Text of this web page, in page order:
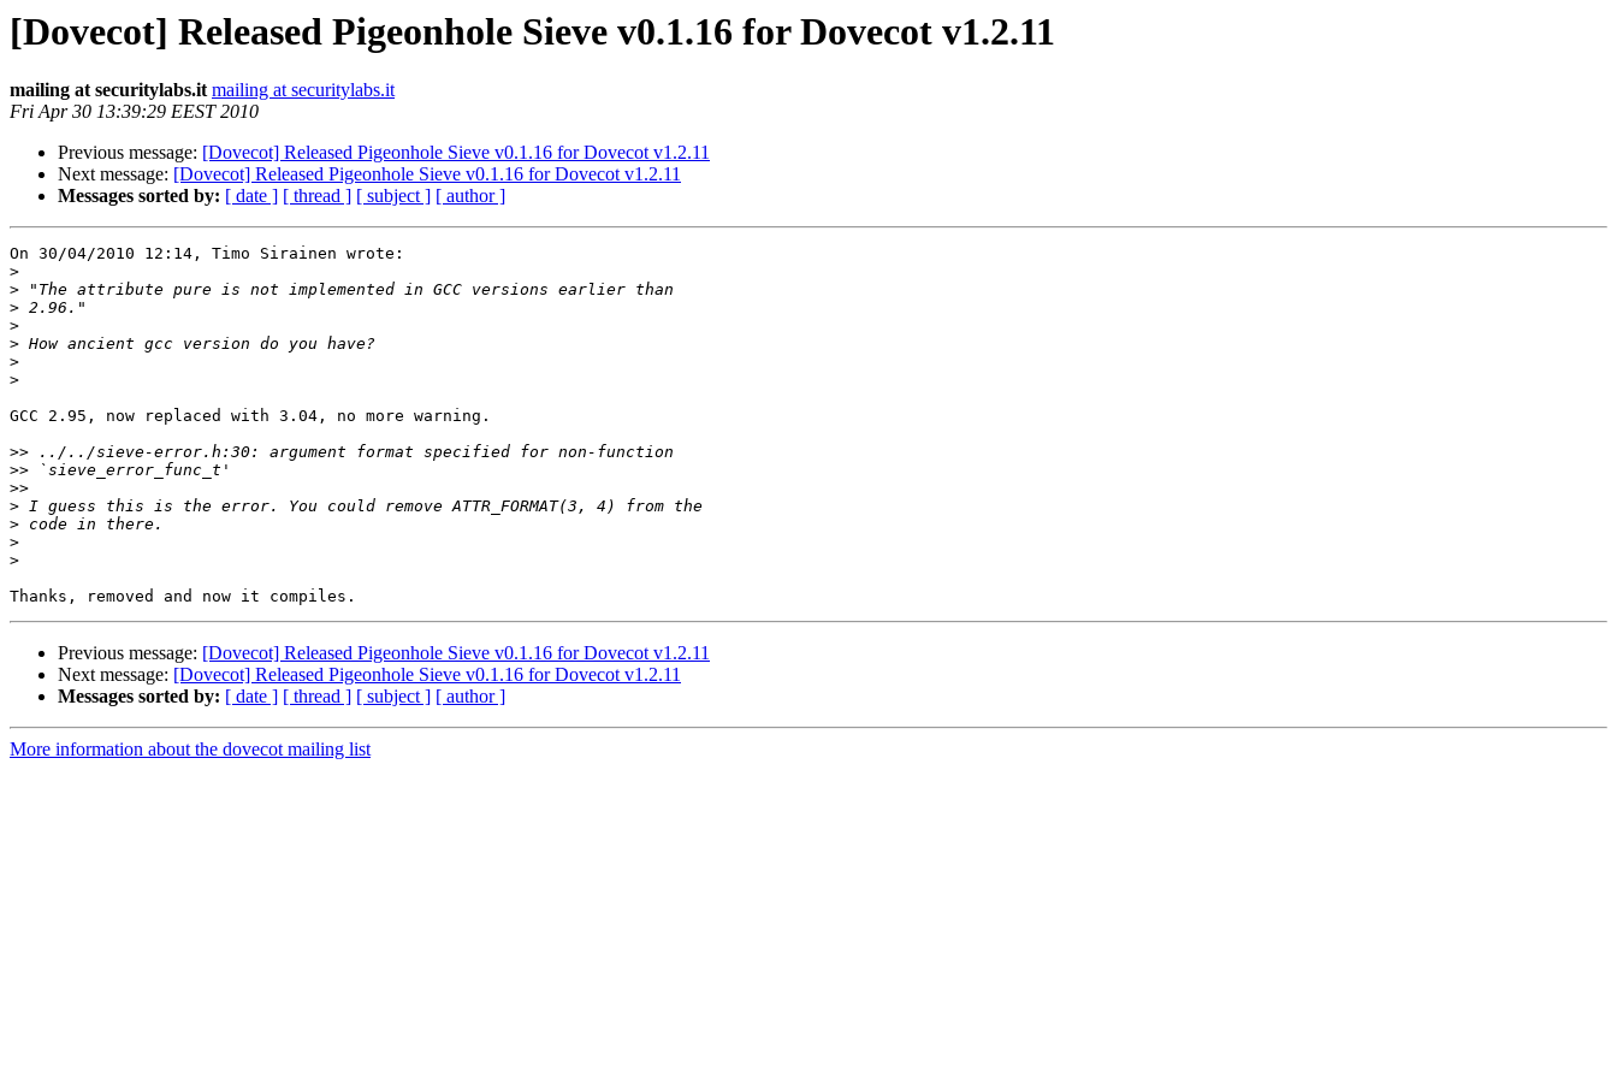
[Dovecot] Released Pigeonhole Sieve v0.1.16 for Dovecot v1.2.11
mailing at securitylabs.it mailing at securitylabs.it
Fri Apr 30 13:39:29 EEST 2010
Previous message: [Dovecot] Released Pigeonhole Sieve v0.1.16 for Dovecot v1.2.11
Next message: [Dovecot] Released Pigeonhole Sieve v0.1.16 for Dovecot v1.2.11
Messages sorted by: [ date ] [ thread ] [ subject ] [ author ]
On 30/04/2010 12:14, Timo Sirainen wrote:
>
>
>
>
>
>
>
GCC 2.95, now replaced with 3.04, no more warning.
>>
>>
>>
>
>
>
>
Previous message: [Dovecot] Released Pigeonhole Sieve v0.1.16 for Dovecot v1.2.11
Next message: [Dovecot] Released Pigeonhole Sieve v0.1.16 for Dovecot v1.2.11
Messages sorted by: [ date ] [ thread ] [ subject ] [ author ]
More information about the dovecot mailing list